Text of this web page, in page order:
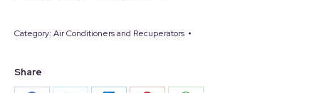
Category: Air Conditioners and Recuperators
Share